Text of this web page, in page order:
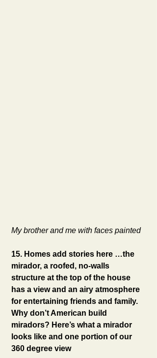
My brother and me with faces painted
15. Homes add stories here …the
mirador, a roofed, no-walls
structure at the top of the house
has a view and an airy atmosphere
for entertaining friends and family.
Why don’t American build
miradors? Here’s what a mirador
looks like and one portion of our
360 degree view